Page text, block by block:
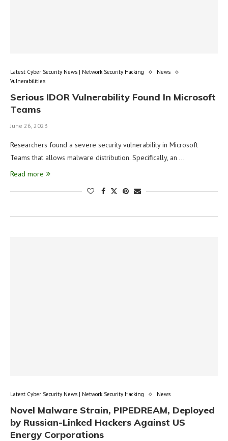
Latest Cyber Security News | Network Security Hacking
News
Vulnerabilities
Serious IDOR Vulnerability Found In Microsoft
Teams
June 26, 2023
Researchers found a severe security vulnerability in Microsoft
Teams that allows malware distribution. Specifically, an …
Read more
Latest Cyber Security News | Network Security Hacking News
Novel Malware Strain, PIPEDREAM, Deployed
by Russian-Linked Hackers Against US
Energy Corporations